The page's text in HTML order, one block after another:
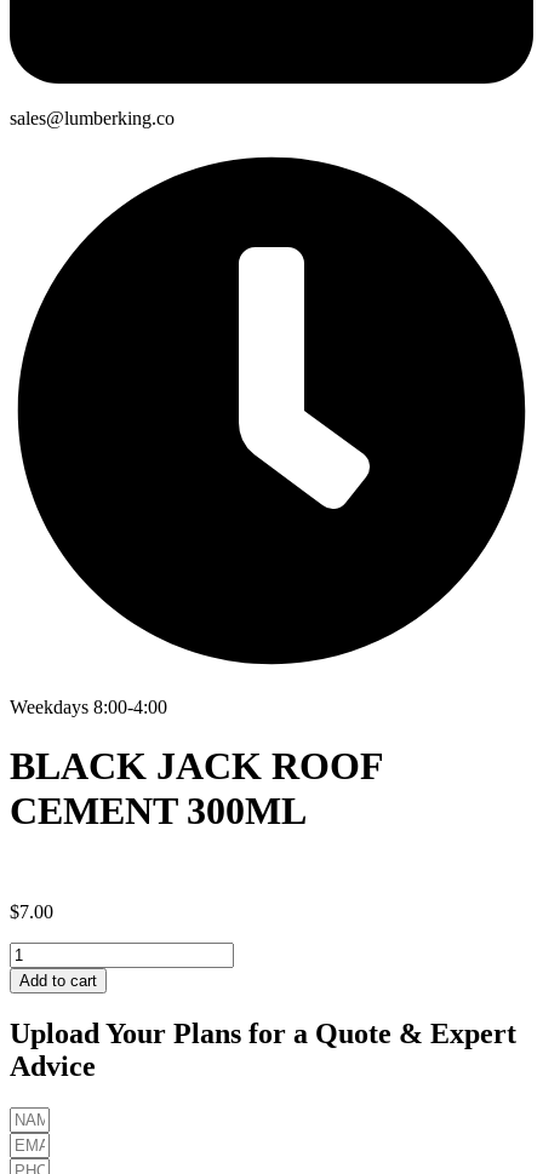
sales@lumberking.co
Weekdays 8:00-4:00
BLACK JACK ROOF
CEMENT 300ML
$7.00
BLACK
JACK
ROOF
300ML
quantity
Add to cart
Upload Your Plans for a Quote & Expert
Advice